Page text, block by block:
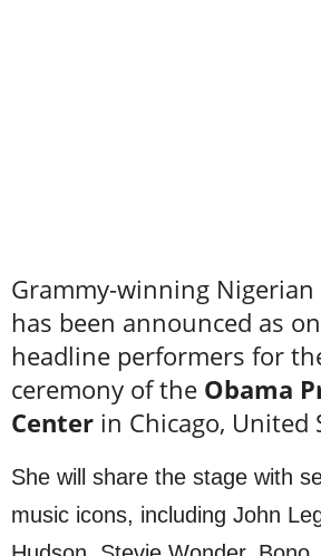
Grammy-winning
has been announced as
headline performers for
ceremony of the Obama
Center in Chicago, United
She will share the stage with
music icons, including John